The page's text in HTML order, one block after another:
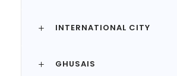
INTERNATIONAL CITY
GHUSAIS